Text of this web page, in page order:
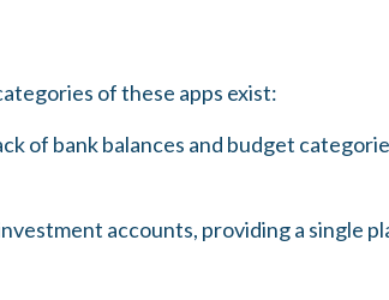
of these apps exist:
of bank balances and budget
accounts, providing a single